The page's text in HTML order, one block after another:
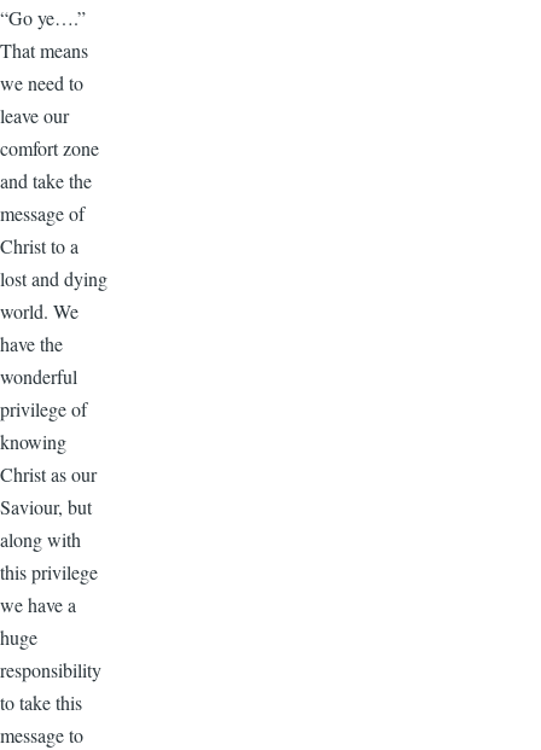
“Go ye….”
That means
we need to
leave our
comfort zone
and take the
message of
Christ to a
lost and dying
world. We
have the
wonderful
privilege of
knowing
Christ as our
Saviour, but
along with
this privilege
we have a
huge
responsibility
to take this
message to